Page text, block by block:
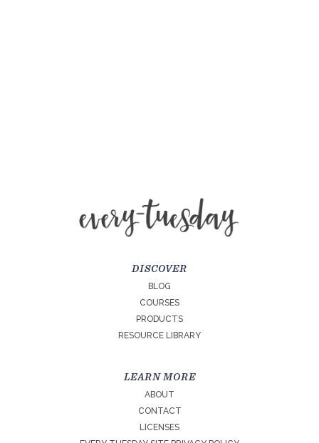
DISCOVER
BLOG
COURSES
PRODUCTS
RESOURCE LIBRARY
LEARN MORE
ABOUT
CONTACT
LICENSES